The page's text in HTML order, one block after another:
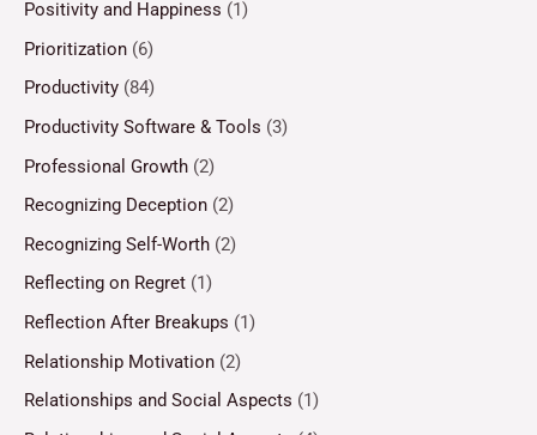
Positivity and Happiness (1)
Prioritization (6)
Productivity (84)
Productivity Software & Tools (3)
Professional Growth (2)
Recognizing Deception (2)
Recognizing Self-Worth (2)
Reflecting on Regret (1)
Reflection After Breakups (1)
Relationship Motivation (2)
Relationships and Social Aspects (1)